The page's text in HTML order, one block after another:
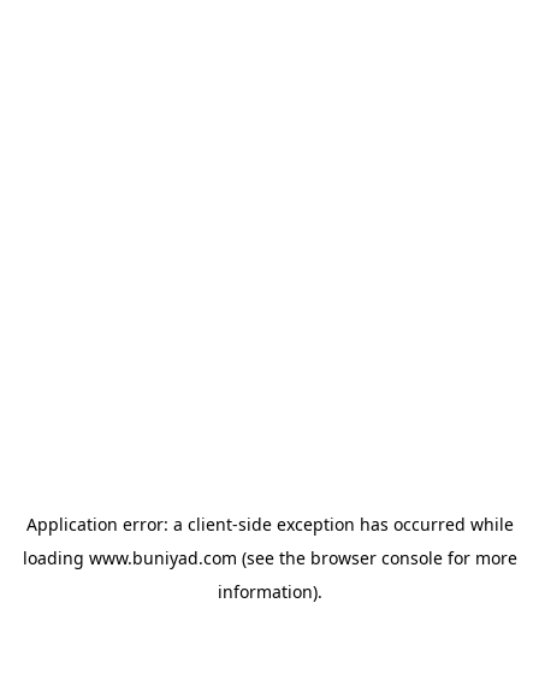
Application error: a client-side exception has occurred while
loading www.buniyad.com (see the browser consolefor more
information).